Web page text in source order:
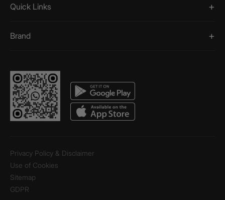
Quick Links
Brand
Privacy Policy & Disclaimer
Use of Cookies
Sitemap
GDPR